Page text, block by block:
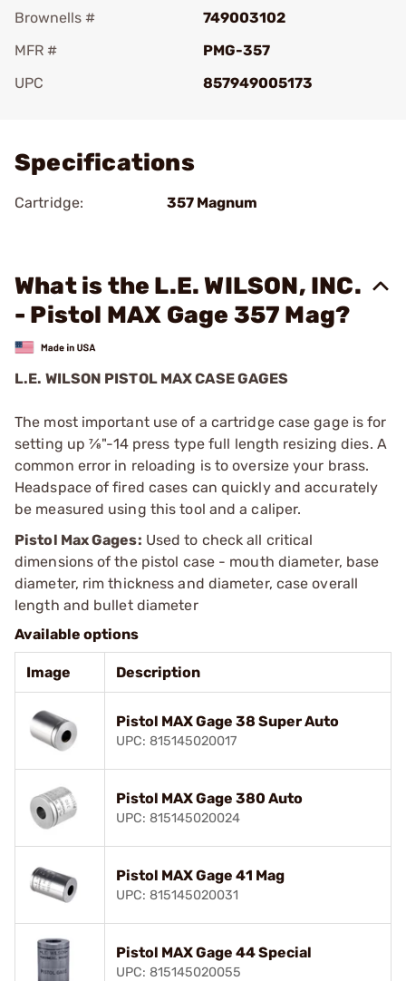
Brownells #
749003102
MFR #
PMG-357
UPC
857949005173
Specifications
Cartridge: 357 Magnum
What is the L.E. WILSON, INC.
- Pistol MAX Gage 357 Mag?
L.E. WILSON PISTOL MAX CASE GAGES
The most important use of a cartridge case gage is for
setting up 7⁄8"-14 press type full length resizing dies. A
common error in reloading is to oversize your brass.
Headspace of fired cases can quickly and accurately
be measured using this tool and a caliper.
Pistol Max Gages: Used to check all critical
dimensions of the pistol case - mouth diameter, base
diameter, rim thickness and diameter, case overall
length and bullet diameter
Available options
Image Description
Pistol MAX Gage 38 Super Auto
UPC: 815145020017
Pistol MAX Gage 380 Auto
UPC: 815145020024
Pistol MAX Gage 41 Mag
UPC: 815145020031
Pistol MAX Gage 44 Special
UPC: 815145020055